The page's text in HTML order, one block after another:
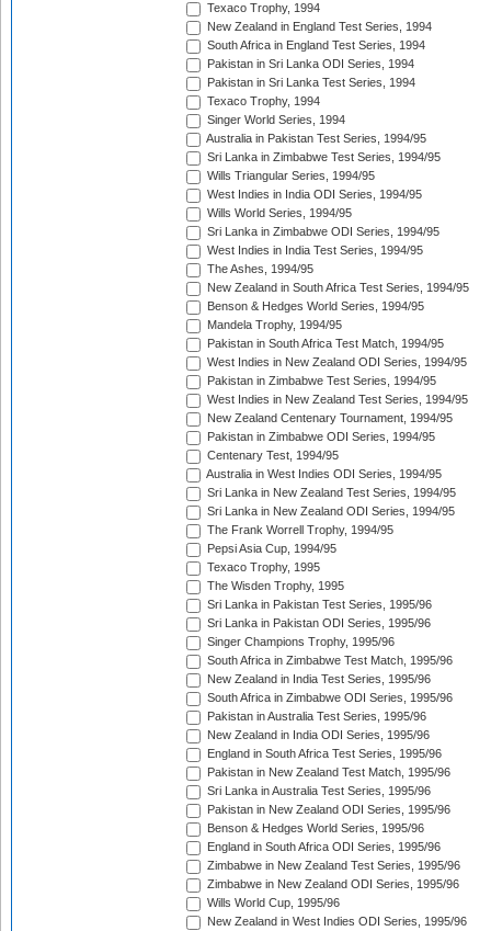
Texaco Trophy, 1994
New Zealand in England Test Series, 1994
South Africa in England Test Series, 1994
Pakistan in Sri Lanka ODI Series, 1994
Pakistan in Sri Lanka Test Series, 1994
Texaco Trophy, 1994
Singer World Series, 1994
Australia in Pakistan Test Series, 1994/95
Sri Lanka in Zimbabwe Test Series, 1994/95
Wills Triangular Series, 1994/95
West Indies in India ODI Series, 1994/95
Wills World Series, 1994/95
Sri Lanka in Zimbabwe ODI Series, 1994/95
West Indies in India Test Series, 1994/95
The Ashes, 1994/95
New Zealand in South Africa Test Series, 1994/95
Benson & Hedges World Series, 1994/95
Mandela Trophy, 1994/95
Pakistan in South Africa Test Match, 1994/95
West Indies in New Zealand ODI Series, 1994/95
Pakistan in Zimbabwe Test Series, 1994/95
West Indies in New Zealand Test Series, 1994/95
New Zealand Centenary Tournament, 1994/95
Pakistan in Zimbabwe ODI Series, 1994/95
Centenary Test, 1994/95
Australia in West Indies ODI Series, 1994/95
Sri Lanka in New Zealand Test Series, 1994/95
Sri Lanka in New Zealand ODI Series, 1994/95
The Frank Worrell Trophy, 1994/95
Pepsi Asia Cup, 1994/95
Texaco Trophy, 1995
The Wisden Trophy, 1995
Sri Lanka in Pakistan Test Series, 1995/96
Sri Lanka in Pakistan ODI Series, 1995/96
Singer Champions Trophy, 1995/96
South Africa in Zimbabwe Test Match, 1995/96
New Zealand in India Test Series, 1995/96
South Africa in Zimbabwe ODI Series, 1995/96
Pakistan in Australia Test Series, 1995/96
New Zealand in India ODI Series, 1995/96
England in South Africa Test Series, 1995/96
Pakistan in New Zealand Test Match, 1995/96
Sri Lanka in Australia Test Series, 1995/96
Pakistan in New Zealand ODI Series, 1995/96
Benson & Hedges World Series, 1995/96
England in South Africa ODI Series, 1995/96
Zimbabwe in New Zealand Test Series, 1995/96
Zimbabwe in New Zealand ODI Series, 1995/96
Wills World Cup, 1995/96
New Zealand in West Indies ODI Series, 1995/96